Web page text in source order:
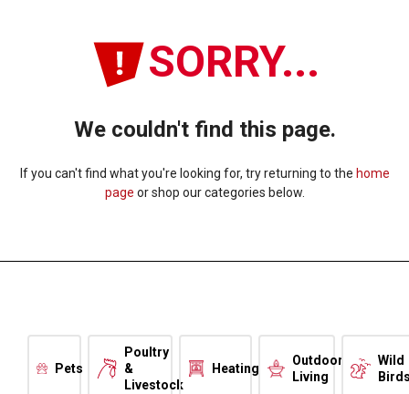
SORRY...
We couldn't find this page.
If you can't find what you're looking for, try returning to the home
page or shop our categories below.
Pets
Poultry
&
Livestock
Heating
Outdoor
Living
Wild